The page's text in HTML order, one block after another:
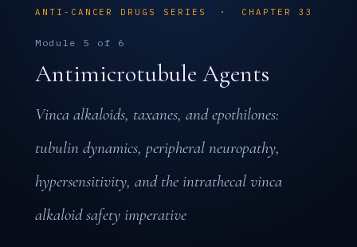
ANTI-CANCER DRUGS SERIES · CHAPTER 33
Module 5 of 6
Antimicrotubule Agents
Vinca alkaloids, taxanes, and epothilones:
tubulin dynamics, peripheral neuropathy,
hypersensitivity, and the intrathecal vinca
alkaloid safety imperative